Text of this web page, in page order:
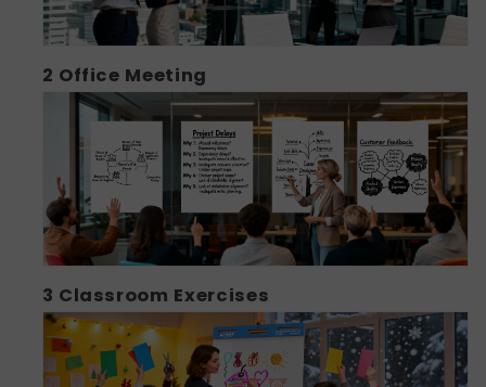
2 Office Meeting
3 Classroom Exercises